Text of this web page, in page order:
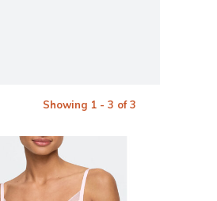
Showing 1 - 3 of 3